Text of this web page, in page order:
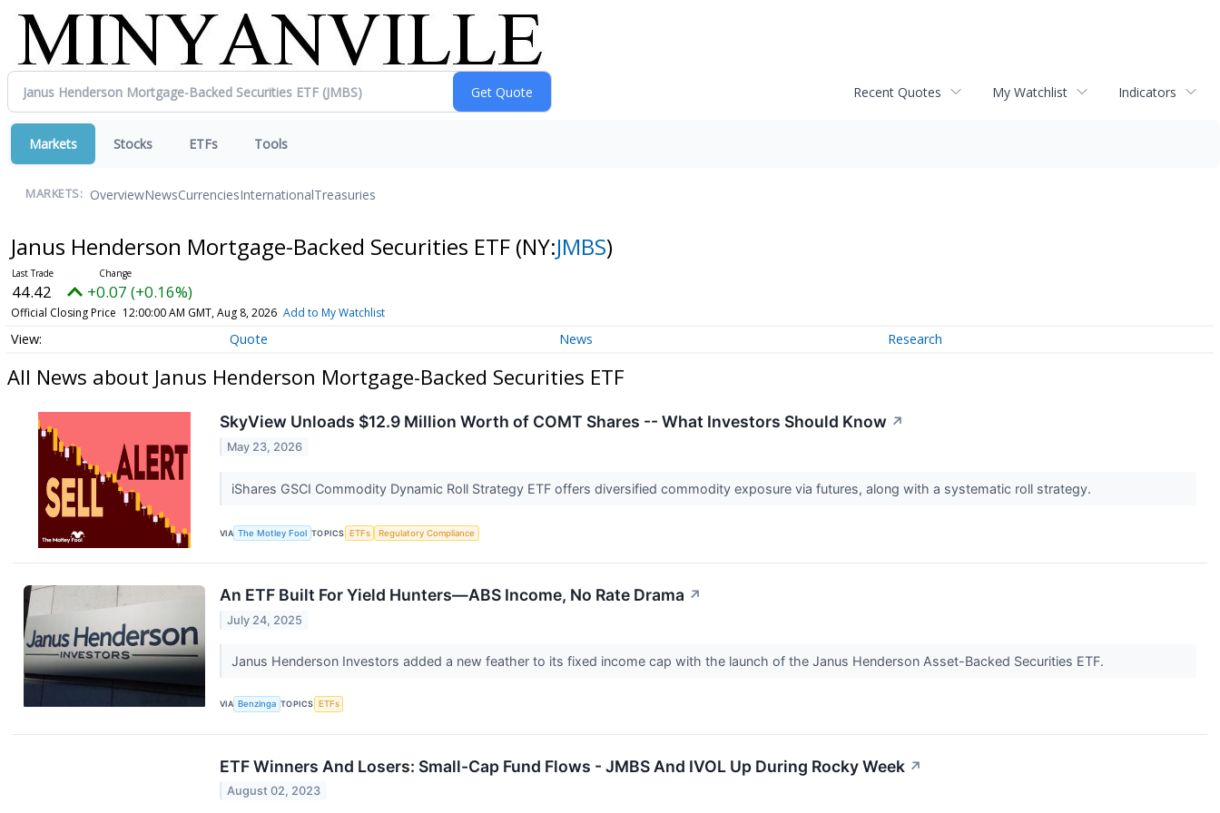
Recent Quotes My Watchlist Indicators
Markets Stocks ETFs Tools
MARKETS: OverviewNewsCurrenciesInternationalTreasuries
Janus Henderson Mortgage-Backed Securities ETF (NY:JMBS)
44.42 +0.07 (+0.16%)
Official Closing Price 12:00:00 AM GMT, Aug 8, 2026 Add to My Watchlist
Quote News Research
All News about Janus Henderson Mortgage-Backed Securities ETF
SkyView Unloads $12.9 Million Worth of COMT Shares -- What Investors Should Know ↗
May 23, 2026
iShares GSCI Commodity Dynamic Roll Strategy ETF offers diversified commodity exposure via futures, along with a systematic roll strategy.
VIA The Motley Fool TOPICS ETFs Regulatory Compliance
An ETF Built For Yield Hunters—ABS Income, No Rate Drama ↗
July 24, 2025
Janus Henderson Investors added a new feather to its fixed income cap with the launch of the Janus Henderson Asset-Backed Securities ETF.
VIA Benzinga TOPICS ETFs
ETF Winners And Losers: Small-Cap Fund Flows - JMBS And IVOL Up During Rocky Week ↗
August 02, 2023